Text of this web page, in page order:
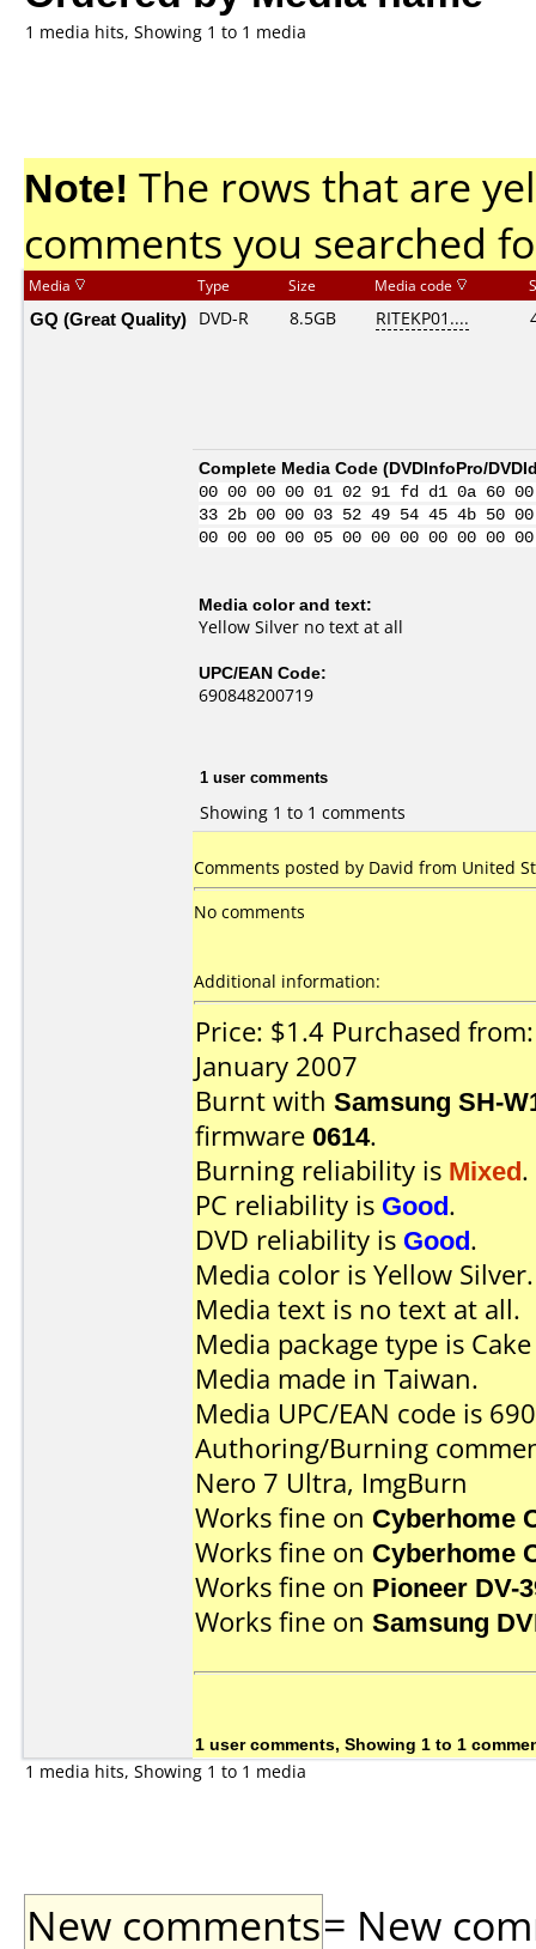
1 media hits, Showing 1 to 1 media
Note! The rows that are
comments you searched
Media Type Size Media code
GQ (Great Quality) DVD-R 8.5GB RITEKP01....
Complete Media Code (DVDInfoPro/
00 00 00 00 01 02 91 fd d1 0a
33 2b 00 00 03 52 49 54 45 4b 50
00 00 00 00 05 00 00 00 00 00
Media color and text:
Yellow Silver no text at all
UPC/EAN Code:
690848200719
1 user comments
Showing 1 to 1 comments
Comments posted by David from United
No comments
Additional information:
Price: $1.4 Purchased
January 2007
Burnt with Samsung SH-
firmware 0614.
Burning reliability is Mixed.
PC reliability is Good.
DVD reliability is Good.
Media color is Yellow Silver.
Media text is no text at all.
Media package type is
Media made in Taiwan.
Media UPC/EAN code is
Authoring/Burning
Nero 7 Ultra, ImgBurn
Works fine on Cyberhome
Works fine on Cyberhome
Works fine on Pioneer DV-
Works fine on Samsung
1 user comments, Showing 1 to 1
1 media hits, Showing 1 to 1 media
New comments= New